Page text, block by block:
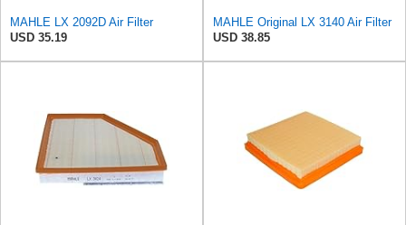
MAHLE LX 2092D Air Filter
USD 35.19
MAHLE Original LX 3140 Air Filter
USD 38.85